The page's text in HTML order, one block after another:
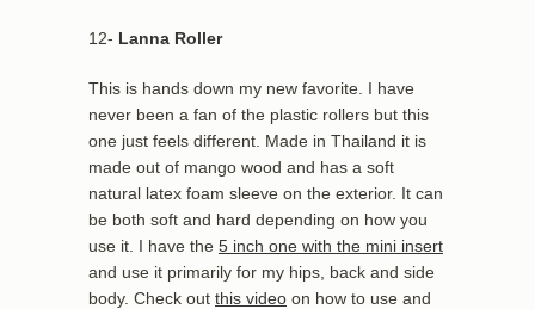
12- Lanna Roller
This is hands down my new favorite. I have
never been a fan of the plastic rollers but this
one just feels different. Made in Thailand it is
made out of mango wood and has a soft
natural latex foam sleeve on the exterior. It can
be both soft and hard depending on how you
use it. I have the 5 inch one with the mini insert
and use it primarily for my hips, back and side
body. Check out this video on how to use and